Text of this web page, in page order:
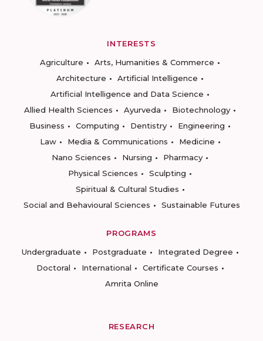
INTERESTS
Agriculture
Arts, Humanities & Commerce
Architecture
Artificial Intelligence
Artificial Intelligence and Data Science
Allied Health Sciences
Ayurveda
Biotechnology
Business
Computing Dentistry
Engineering
Law
Media & Communications
Medicine
Nano Sciences
Nursing
Pharmacy
Physical Sciences
Sculpting
Spiritual & Cultural Studies
Social and Behavioural Sciences
Sustainable Futures
PROGRAMS
Undergraduate
Postgraduate
Integrated Degree
Doctoral
International
Certificate Courses
Amrita Online
RESEARCH